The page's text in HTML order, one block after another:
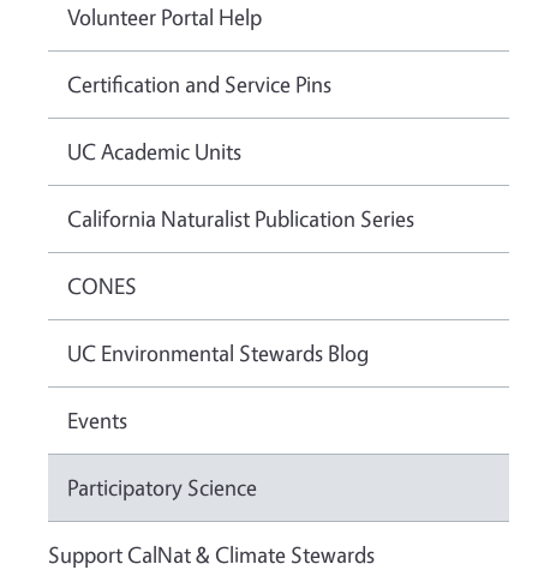
Volunteer Portal Help
Certification and Service Pins
UC Academic Units
California Naturalist Publication Series
CONES
UC Environmental Stewards Blog
Events
Participatory Science
Support CalNat & Climate Stewards